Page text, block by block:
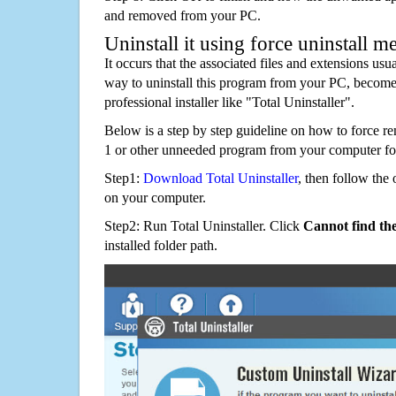
and removed from your PC.
Uninstall it using force uninstall
It occurs that the associated files and extensions
way to uninstall this program from your PC,
professional installer like "Total Uninstaller".
Below is a step by step guideline on how to force
1 or other unneeded program from your computer
Step1: Download Total Uninstaller, then follow the
on your computer.
Step2: Run Total Uninstaller. Click Cannot find
installed folder path.